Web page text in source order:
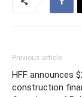
Previous article
HFF announces
construction